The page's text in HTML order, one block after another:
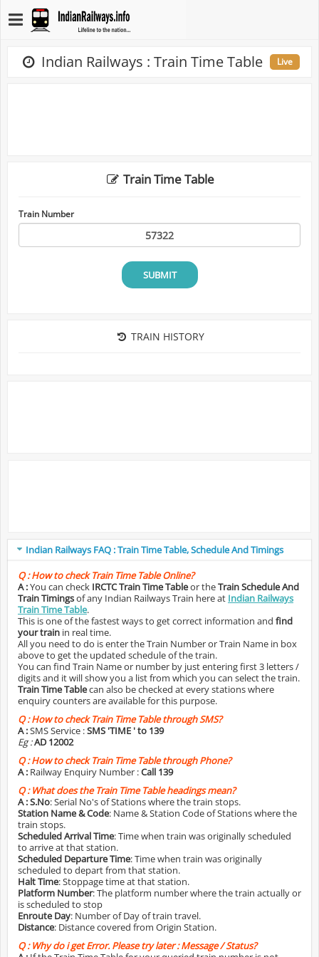
Indian Railways : Train Time Table Live
Train Time Table
Train Number
SUBMIT
TRAIN HISTORY
Indian Railways FAQ : Train Time Table, Schedule And Timings
Q :How to check Train Time Table Online?
A :You can check IRCTC Train Time Tableor theTrain Schedule And
Train Timingsof any Indian Railways Train here at Indian Railways
Train Time Table.
This is one of the fastest ways to get correct information and find
your train in real time.
All you need to do is enter the Train Number or Train Name in box
above to get the updated schedule of the train.
You can find Train Name or number by just entering first 3 letters /
digits and it will show you a list from which you can select the train.
Train Time Tablecan also be checked at every stations where
enquiry counters are available for this purpose.
Q :How to check Train Time Table through SMS?
A :SMS Service :SMS 'TIME ' to 139
Eg :AD 12002
Q :How to check Train Time Table through Phone?
A : Railway Enquiry Number :Call 139
Q :What does the Train Time Table headings mean?
A :S.No: Serial No's of Stations where the train stops.
Station Name & Code: Name & Station Code of Stations where the
train stops.
Scheduled Arrival Time: Time when train was originally scheduled
to arrive at that station.
Scheduled Departure Time: Time when train was originally
scheduled to depart from that station.
Halt Time: Stoppage time at that station.
Platform Number: The platform number where the train actually or
is scheduled to stop
Enroute Day: Number of Day of train travel.
Distance: Distance covered from Origin Station.
Q :Why do i get Error. Please try later : Message / Status?